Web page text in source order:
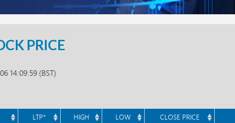
PRICE
14:09:59 (BST)
LTP* HIGH LOW CLOSE PRICE